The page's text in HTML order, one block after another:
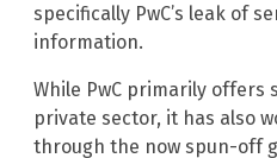
specifically PwC’s leak of
information.
While PwC primarily offers
private sector, it has also
through the now spun-off